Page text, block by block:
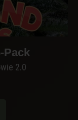
Pack
2.0